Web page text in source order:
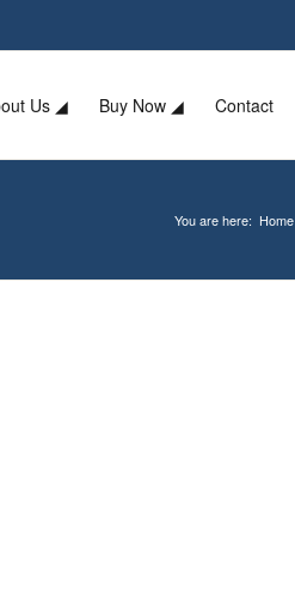
Us ◢ Buy Now ◢ Contact
You are here: Home